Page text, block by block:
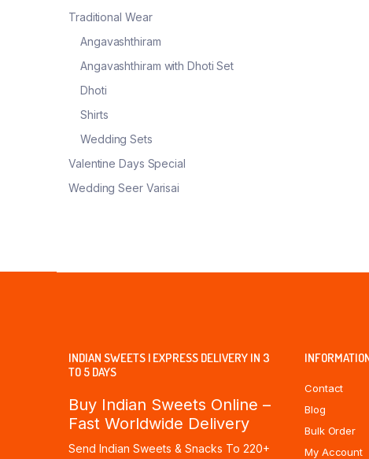
Traditional Wear
Angavashthiram
Angavashthiram with Dhoti Set
Dhoti
Shirts
Wedding Sets
Valentine Days Special
Wedding Seer Varisai
INDIAN SWEETS | EXPRESS DELIVERY IN 3
TO 5 DAYS
Buy Indian Sweets Online –
Fast Worldwide Delivery
Send Indian Sweets & Snacks To 220+
Contact
Blog
Bulk Order
My Account